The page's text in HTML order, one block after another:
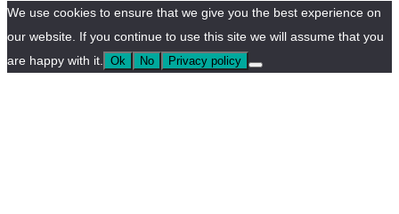
We use cookies to ensure that we give you the best experience on
our website. If you continue to use this site we will assume that you
are happy with it.
Ok No Privacy policy